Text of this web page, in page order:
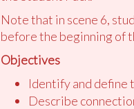
Note that in scene 6,
before the beginning of
Objectives
Identify and define
Describe